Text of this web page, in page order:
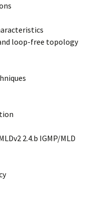
loop-free topology
2.4.b IGMP/MLD